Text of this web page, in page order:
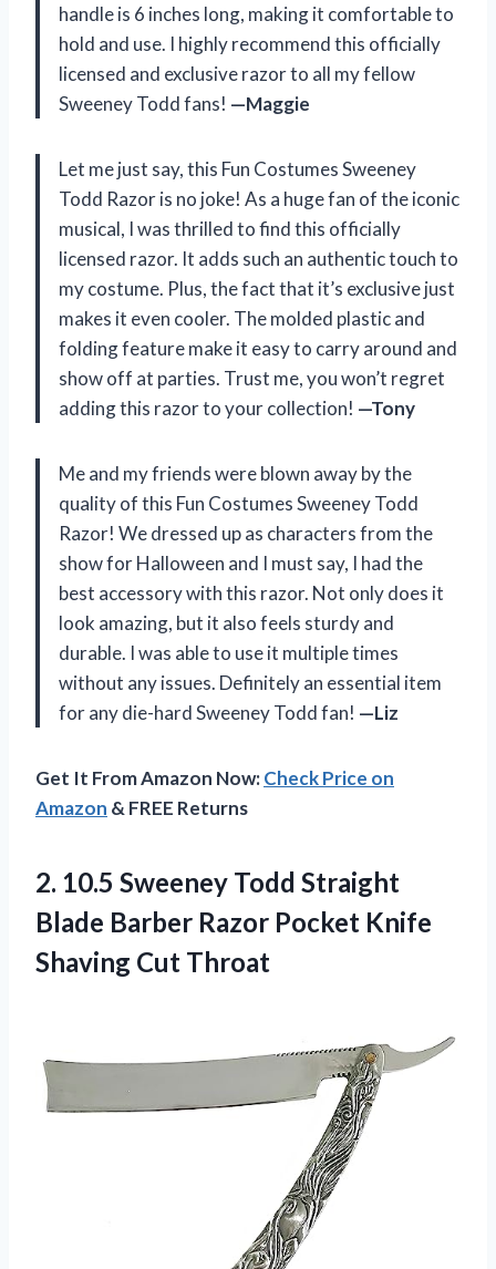
handle is 6 inches long, making it comfortable to
hold and use. I highly recommend this officially
licensed and exclusive razor to all my fellow
Sweeney Todd fans! —Maggie
Let me just say, this Fun Costumes Sweeney
Todd Razor is no joke! As a huge fan of the iconic
musical, I was thrilled to find this officially
licensed razor. It adds such an authentic touch to
my costume. Plus, the fact that it’s exclusive just
makes it even cooler. The molded plastic and
folding feature make it easy to carry around and
show off at parties. Trust me, you won’t regret
adding this razor to your collection! —Tony
Me and my friends were blown away by the
quality of this Fun Costumes Sweeney Todd
Razor! We dressed up as characters from the
show for Halloween and I must say, I had the
best accessory with this razor. Not only does it
look amazing, but it also feels sturdy and
durable. I was able to use it multiple times
without any issues. Definitely an essential item
for any die-hard Sweeney Todd fan! —Liz
Get It From Amazon Now:Check Price on
Amazon & FREE Returns
2. 10.5 Sweeney Todd Straight
Blade Barber Razor Pocket Knife
Shaving Cut Throat